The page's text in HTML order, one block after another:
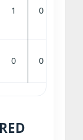
1 0
0 0